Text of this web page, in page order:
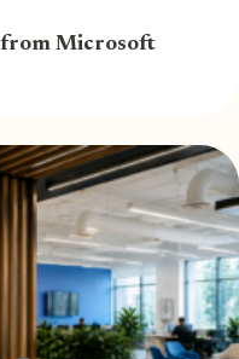
from Microsoft